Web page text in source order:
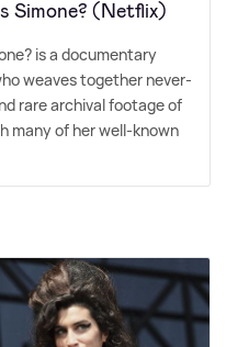
Simone? (Netflix)
is a documentary
weaves together never-
rare archival footage of
many of her well-known